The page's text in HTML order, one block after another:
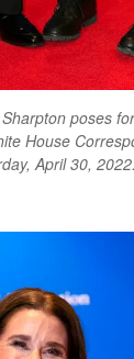
poses
House
April 30,